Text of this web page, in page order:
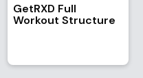
GetRXD Full
Workout Structure